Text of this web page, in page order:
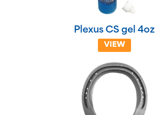
Plexus CS gel 4oz
VIEW